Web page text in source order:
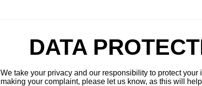
DATA
We take your privacy and our responsibility to protect
making your complaint, please let us know, as this will